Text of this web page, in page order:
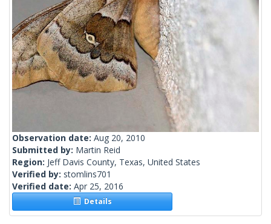
Observation date: Aug 20, 2010
Submitted by: Martin Reid
Region: Jeff Davis County, Texas, United States
Verified by: stomlins701
Verified date: Apr 25, 2016
Details